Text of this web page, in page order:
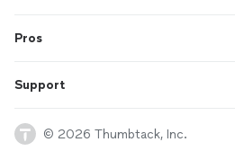
Pros
Support
© 2026 Thumbtack, Inc.